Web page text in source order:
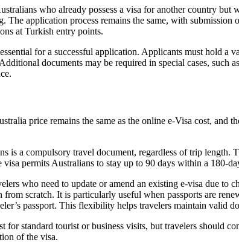
who already possess a visa for another country
application process remains the same, with
at Turkish entry points.
for a successful application. Applicants must hold a
documents may be required in special cases, such
price remains the same as the online e-Visa cost, and
a compulsory travel document, regardless of trip length.
permits Australians to stay up to 90 days within a 180-
who need to update or amend an existing e-visa due to
scratch. It is particularly useful when passports are
passport. This flexibility helps travelers maintain valid
standard tourist or business visits, but travelers should
of the visa.